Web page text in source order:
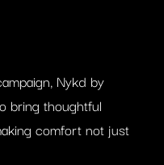
Nykd by
bring thoughtful
comfort not just